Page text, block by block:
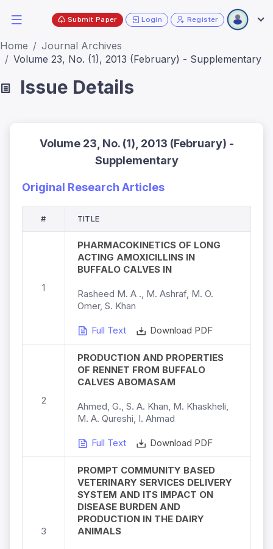
Submit Paper Login Register
Home
Journal Archives
Volume 23, No. (1), 2013 (February) - Supplementary
Issue Details
Volume 23, No. (1), 2013 (February) -
Supplementary
Original Research Articles
# TITLE
1
PHARMACOKINETICS OF LONG
ACTING AMOXICILLINS IN
BUFFALO CALVES IN
Rasheed M. A ., M. Ashraf, M. O.
Omer, S. Khan
Full Text Download PDF
2
PRODUCTION AND PROPERTIES
OF RENNET FROM BUFFALO
CALVES ABOMASAM
Ahmed, G., S. A. Khan, M. Khaskheli,
M. A. Qureshi, I. Ahmad
Full Text Download PDF
3
PROMPT COMMUNITY BASED
VETERINARY SERVICES DELIVERY
SYSTEM AND ITS IMPACT ON
DISEASE BURDEN AND
PRODUCTION IN THE DAIRY
ANIMALS